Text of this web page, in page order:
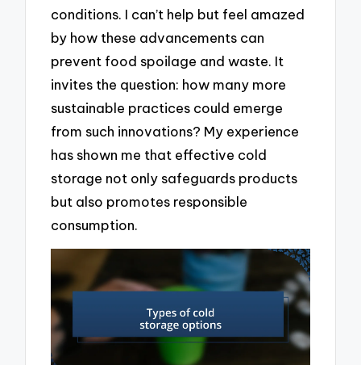
conditions. I can’t help but feel amazed
by how these advancements can
prevent food spoilage and waste. It
invites the question: how many more
sustainable practices could emerge
from such innovations? My experience
has shown me that effective cold
storage not only safeguards products
but also promotes responsible
consumption.